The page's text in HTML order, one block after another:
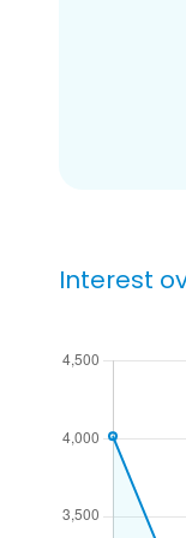
Interest